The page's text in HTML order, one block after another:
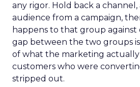
any rigor. Hold back a channel,
audience from a campaign,
happens to that group against
gap between the two groups
of what the marketing actually
customers who were
stripped out.